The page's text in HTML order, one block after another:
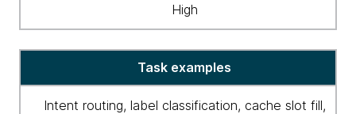
High
Task examples
Intent routing, label classification, cache slot fill,